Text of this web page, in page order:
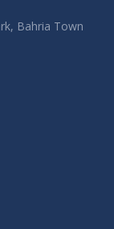
Bahria Town